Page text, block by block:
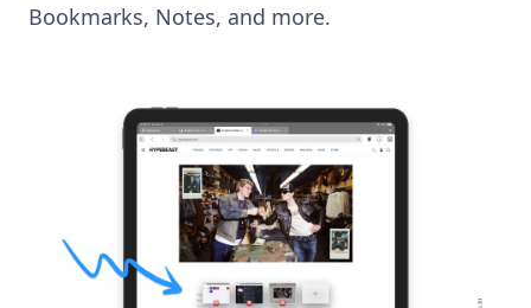
Bookmarks, Notes, and more.